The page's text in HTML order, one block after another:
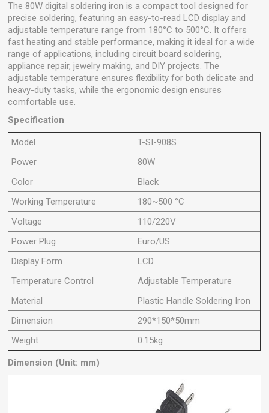
The 80W digital soldering iron is a compact tool designed for
precise soldering, featuring an easy-to-read LCD display and
adjustable temperature range from 180°C to 500°C. It offers
fast heating and stable performance, making it ideal for a wide
range of applications, including circuit board soldering,
appliance repair, jewelry making, and DIY projects. The
adjustable temperature ensures flexibility for both delicate and
heavy-duty tasks, while the ergonomic design ensures
comfortable use.
Specification
Model
T-SI-908S
Power
80W
Color
Black
Working Temperature
180~500 °C
Voltage
110/220V
Power Plug
Euro/US
Display Form
LCD
Temperature Control
Adjustable Temperature
Material
Plastic Handle Soldering Iron
Dimension
290*150*50mm
Weight
0.15kg
Dimension (Unit: mm)